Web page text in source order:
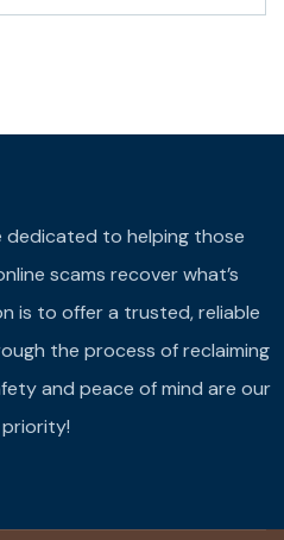
dedicated to helping those
scams recover what’s
is to offer a trusted, reliable
the process of reclaiming
and peace of mind are our